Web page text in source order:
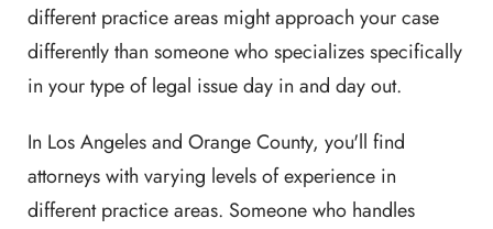
different practice areas might approach your case
differently than someone who specializes specifically
in your type of legal issue day in and day out.
In Los Angeles and Orange County, you'll find
attorneys with varying levels of experience in
different practice areas. Someone who handles